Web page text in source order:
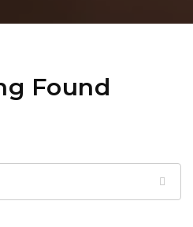
Found